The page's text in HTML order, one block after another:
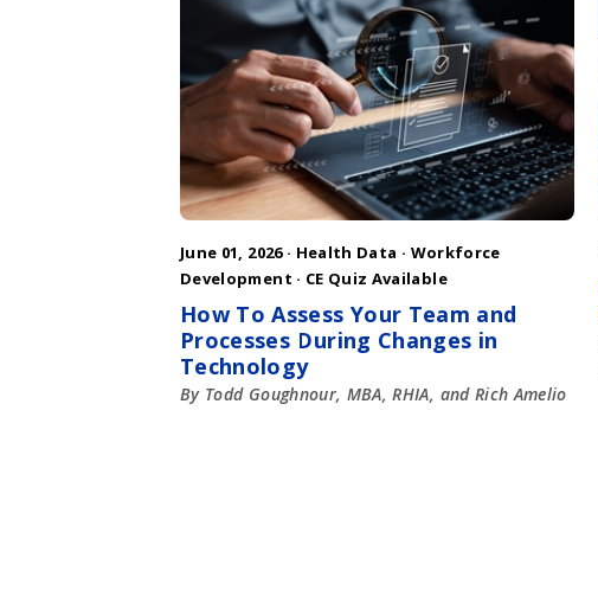
June 01, 2026 · Health Data · Workforce
Development · CE Quiz Available
How To Assess Your Team and
Processes During Changes in
Technology
By Todd Goughnour, MBA, RHIA, and Rich Amelio